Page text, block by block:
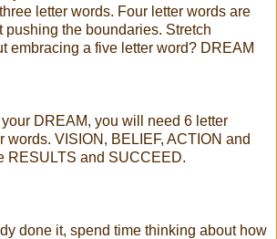
letter words. Four letter words are
pushing the boundaries. Stretch
embracing a five letter word? DREAM
your DREAM, you will need 6 letter
words. VISION, BELIEF, ACTION and
RESULTS and SUCCEED.
done it, spend time thinking about how